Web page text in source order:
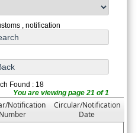
, notification
Found : 18
You are viewing page 21 of 1
Notification
Number
Circular/Notification
Date